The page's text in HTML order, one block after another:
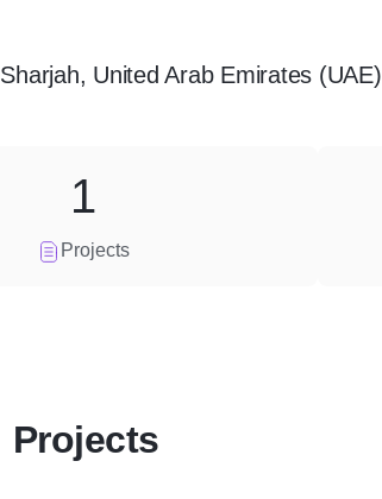
Sharjah, United Arab Emirates (UAE)
Projects
1
Projects